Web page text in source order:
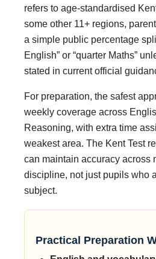
refers to age-standardised
some other 11+ regions,
a simple public percentage
English” or “quarter Maths”
stated in current official
For preparation, the safest
weekly coverage across
Reasoning, with extra time
weakest area. The Kent Test
can maintain accuracy across
discipline, not just pupils who
subject.
Practical Preparation